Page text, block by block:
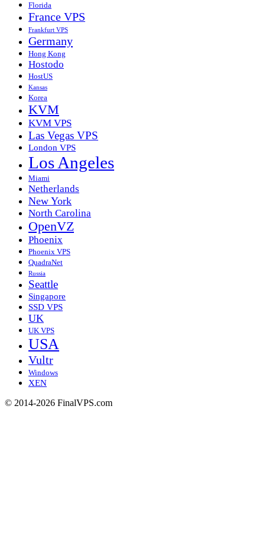
Florida
France VPS
Frankfurt VPS
Germany
Hong Kong
Hostodo
HostUS
Kansas
Korea
KVM
KVM VPS
Las Vegas VPS
London VPS
Los Angeles
Miami
Netherlands
New York
North Carolina
OpenVZ
Phoenix
Phoenix VPS
QuadraNet
Russia
Seattle
Singapore
SSD VPS
UK
UK VPS
USA
Vultr
Windows
XEN
© 2014-2026 FinalVPS.com